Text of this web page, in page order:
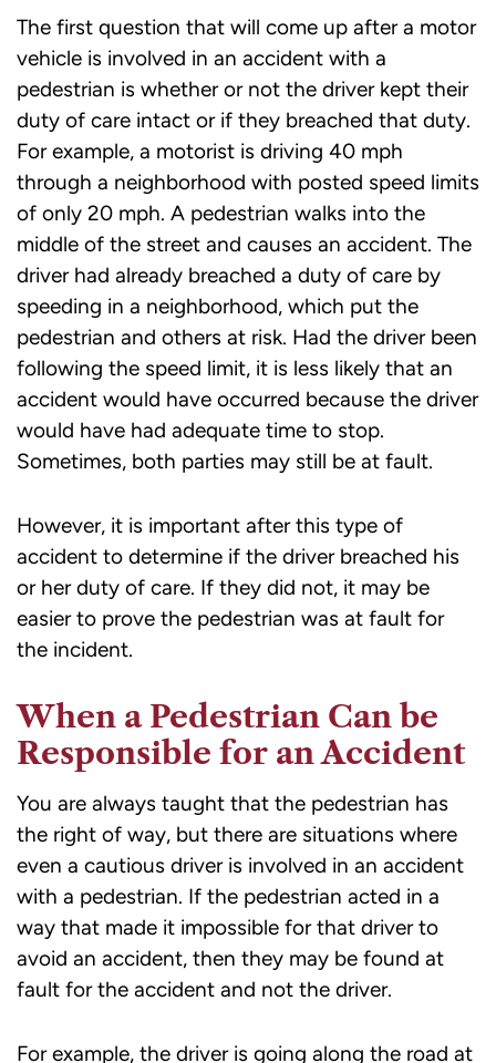
The first question that will come up after a motor
vehicle is involved in an accident with a
pedestrian is whether or not the driver kept their
duty of care intact or if they breached that duty.
For example, a motorist is driving 40 mph
through a neighborhood with posted speed limits
of only 20 mph. A pedestrian walks into the
middle of the street and causes an accident. The
driver had already breached a duty of care by
speeding in a neighborhood, which put the
pedestrian and others at risk. Had the driver been
following the speed limit, it is less likely that an
accident would have occurred because the driver
would have had adequate time to stop.
Sometimes, both parties may still be at fault.
However, it is important after this type of
accident to determine if the driver breached his
or her duty of care. If they did not, it may be
easier to prove the pedestrian was at fault for
the incident.
When a Pedestrian Can be
Responsible for an Accident
You are always taught that the pedestrian has
the right of way, but there are situations where
even a cautious driver is involved in an accident
with a pedestrian. If the pedestrian acted in a
way that made it impossible for that driver to
avoid an accident, then they may be found at
fault for the accident and not the driver.
For example, the driver is going along the road at